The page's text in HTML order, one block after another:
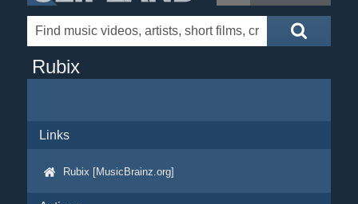
Rubix
Links
Rubix [MusicBrainz.org]